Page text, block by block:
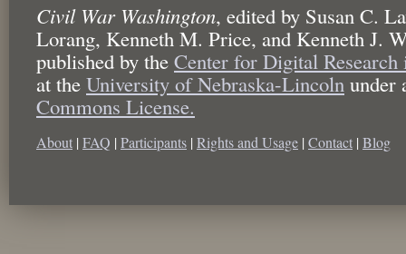
Civil War Washington, edited by Susan C.
Lorang, Kenneth M. Price, and Kenneth J.
published by the Center for Digital
at the University of Nebraska-Lincoln under
Commons License.
About | FAQ | Participants | Rights and Usage | Contact | Blog